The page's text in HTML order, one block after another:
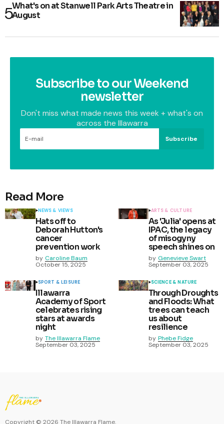
What's on at Stanwell Park Arts Theatre in
August
Subscribe to our Weekend
newsletter
Don't miss what made news this week + what's on
across the Illawarra
Subscribe
Read More
NEWS & VIEWS
Hats off to
Deborah Hutton's
cancer
prevention work
by Caroline Baum
October 15, 2025
ARTS & CULTURE
As 'Julia' opens at
IPAC, the legacy
of misogyny
speech shines on
by Genevieve Swart
September 03, 2025
SPORT & LEISURE
Illawarra
Academy of Sport
celebrates rising
stars at awards
night
by The Illawarra Flame
September 03, 2025
SCIENCE & NATURE
Through Droughts
and Floods: What
trees can teach
us about
resilience
by Phebe Fidge
September 03, 2025
Copyright © 2026 The Illawarra Flame.